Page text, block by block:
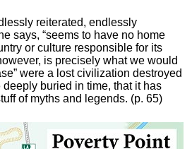
reiterated, endlessly
says, “seems to have no home
or culture responsible for its
is precisely what we would
were a lost civilization destroyed
buried in time, that it has
of myths and legends. (p. 65)